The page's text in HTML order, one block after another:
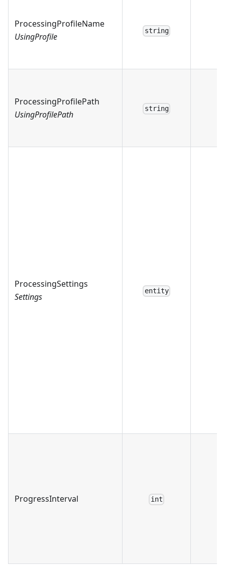
ProcessingProfileName
UsingProfile
string
ProcessingProfilePath
UsingProfilePath
string
ProcessingSettings
Settings
entity
ProgressInterval int